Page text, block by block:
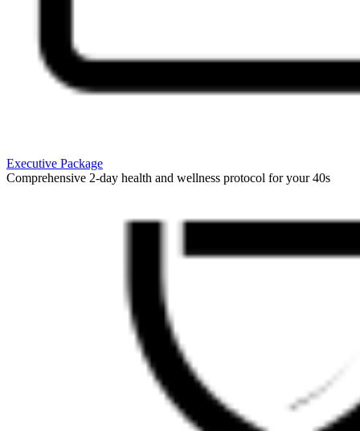
Executive Package
Comprehensive 2-day health and wellness protocol for your 40s